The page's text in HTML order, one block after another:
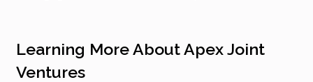
Learning More About Apex Joint
Ventures